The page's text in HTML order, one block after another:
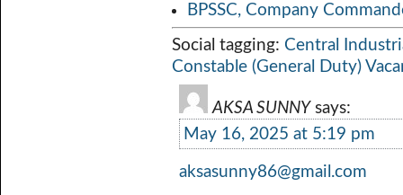
BPSSC, Company
Social tagging: Central
Constable (General Duty)
AKSA SUNNY says:
May 16, 2025 at 5:19 pm
aksasunny86@gmail.com